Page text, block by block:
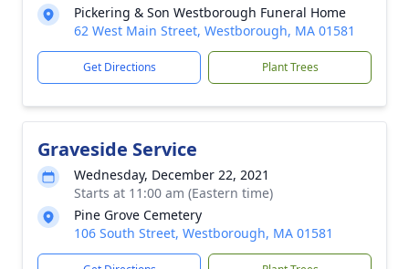
Pickering & Son Westborough Funeral Home
62 West Main Street, Westborough, MA 01581
Get Directions Plant Trees
Graveside Service
Wednesday, December 22, 2021
Starts at 11:00 am (Eastern time)
Pine Grove Cemetery
106 South Street, Westborough, MA 01581